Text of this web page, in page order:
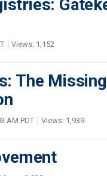
Views: 1,152
The
AM PDT Views: 1,939